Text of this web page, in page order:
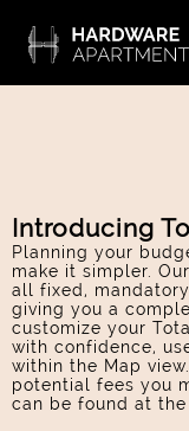
Introducing
Planning your
make it simpler.
all fixed,
giving you a
customize your
with confidence,
within the Map
potential fees you
can be found at